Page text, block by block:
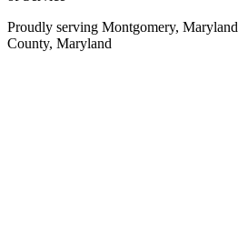
Proudly serving Montgomery, Maryland
County, Maryland